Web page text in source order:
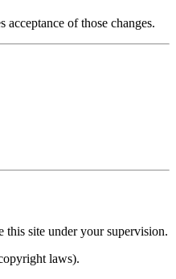
of those changes.
site under your supervision.
laws).